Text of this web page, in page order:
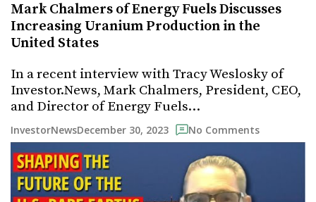
Mark Chalmers of Energy Fuels Discusses
Increasing Uranium Production in the
United States
In a recent interview with Tracy Weslosky of
Investor.News, Mark Chalmers, President, CEO,
and Director of Energy Fuels…
InvestorNewsDecember 30, 2023 No Comments